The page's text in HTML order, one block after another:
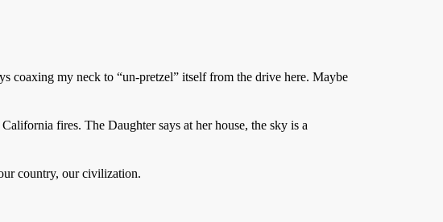
coaxing my neck to “un-pretzel” itself from the drive here. Maybe
fires. The Daughter says at her house, the sky is a
country, our civilization.